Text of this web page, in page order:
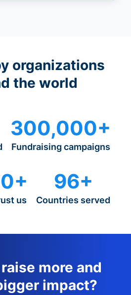
organizations
the world
300,000+
Fundraising campaigns
us
96+
Countries served
more and
impact?